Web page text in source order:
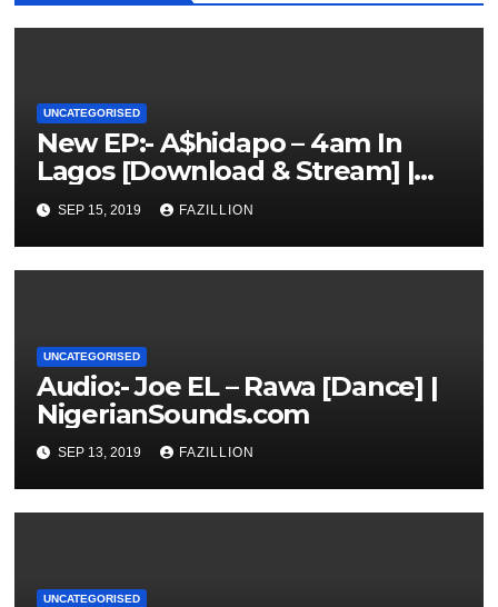
UNCATEGORISED
New EP:- A$hidapo – 4am In
Lagos [Download & Stream] |
NigerianSounds.com
SEP 15, 2019 FAZILLION
UNCATEGORISED
Audio:- Joe EL – Rawa [Dance] |
NigerianSounds.com
SEP 13, 2019 FAZILLION
UNCATEGORISED